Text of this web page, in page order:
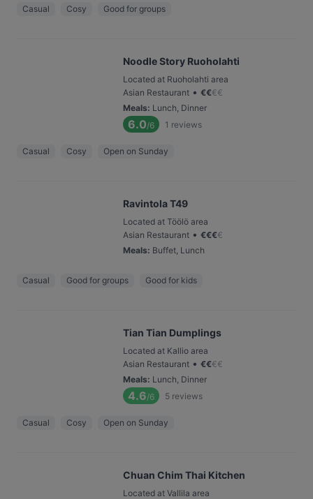
Casual Cosy Good for groups
Noodle Story Ruoholahti
Located at Ruoholahti area
Asian Restaurant • €€€€
Meals: Lunch, Dinner
6.0/6 1 reviews
Casual Cosy Open on Sunday
Ravintola T49
Located at Töölö area
Asian Restaurant • €€€€
Meals: Buffet, Lunch
Casual Good for groups Good for kids
Tian Tian Dumplings
Located at Kallio area
Asian Restaurant • €€€€
Meals: Lunch, Dinner
4.6/6 5 reviews
Casual Cosy Open on Sunday
Chuan Chim Thai Kitchen
Located at Vallila area